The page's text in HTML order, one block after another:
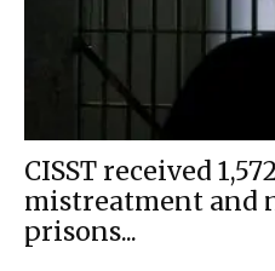
CISST received
mistreatment and
prisons...